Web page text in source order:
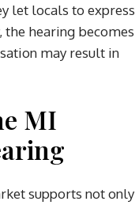
let locals to express
the hearing becomes
may result in
MI
supports not only